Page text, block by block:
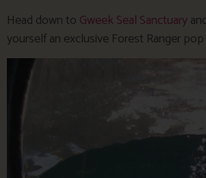
Head down to Gweek Seal Sanctuary
yourself an exclusive Forest Ranger